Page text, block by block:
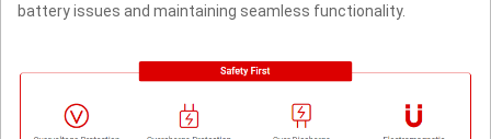
battery issues and maintaining seamless functionality.